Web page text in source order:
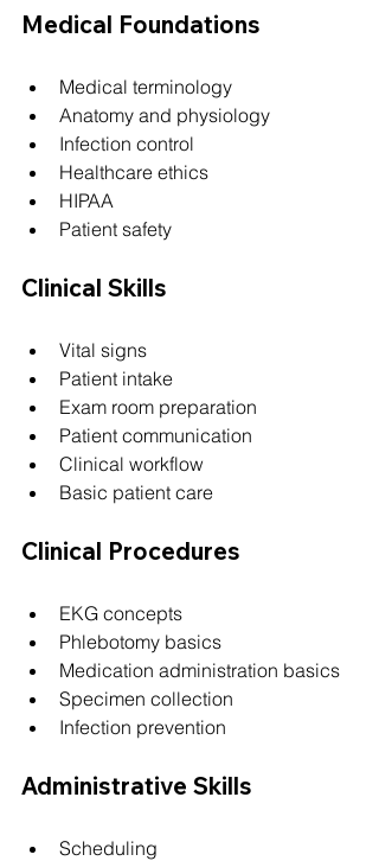
Medical Foundations
Medical terminology
Anatomy and physiology
Infection control
Healthcare ethics
HIPAA
Patient safety
Clinical Skills
Vital signs
Patient intake
Exam room preparation
Patient communication
Clinical workflow
Basic patient care
Clinical Procedures
EKG concepts
Phlebotomy basics
Medication administration basics
Specimen collection
Infection prevention
Administrative Skills
Scheduling